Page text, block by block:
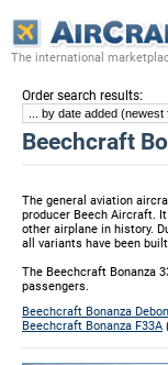
The international
Order search results:
Beechcraft
The general aviation
producer Beech Aircraft.
other airplane in history.
all variants have been
The Beechcraft Bonanza
passengers.
Beechcraft Bonanza
Beechcraft Bonanza F33A